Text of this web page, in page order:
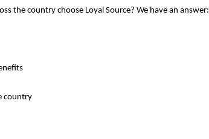
the country choose Loyal Source? We have an answer:
country